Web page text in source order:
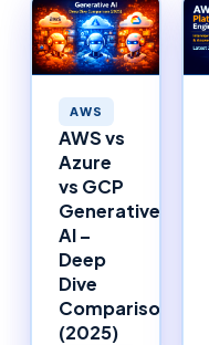
AWS
AWS vs
Azure
vs GCP
Generative
AI –
Deep
Dive
Comparison
(2025)